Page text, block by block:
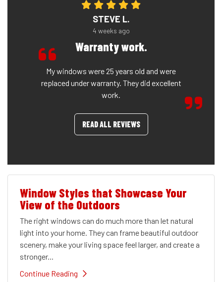
STEVE L.
4 weeks ago
Warranty work.
My windows were 25 years old and were
replaced under warranty. They did excellent
work.
READ ALL REVIEWS
Window Styles that Showcase Your
View of the Outdoors
The right windows can do much more than let natural
light into your home. They can frame beautiful outdoor
scenery, make your living space feel larger, and create a
stronger...
Continue Reading